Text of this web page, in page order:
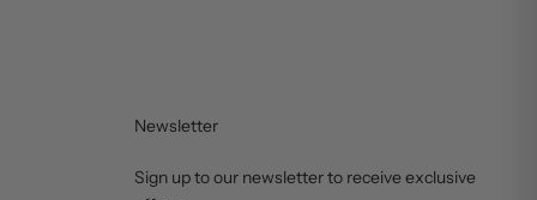
Newsletter
Sign up to our newsletter to receive exclusive